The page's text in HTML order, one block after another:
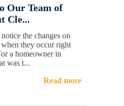
Our Team of
Cle...
the changes on
they occur right
a homeowner in
was t...
Read more